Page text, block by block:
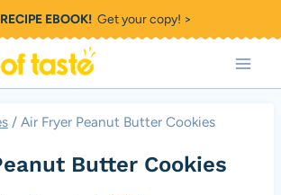
EBOOK!Get your copy! >
/ Air Fryer Peanut Butter Cookies
Butter Cookies